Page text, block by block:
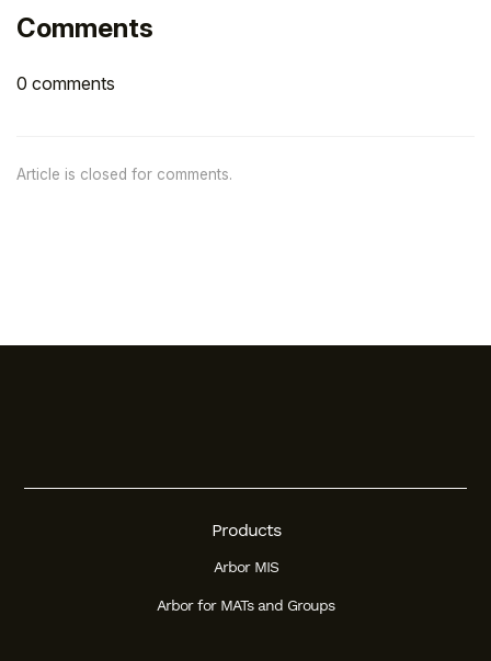
Comments
0 comments
Article is closed for comments.
Products
Arbor MIS
Arbor for MATs and Groups